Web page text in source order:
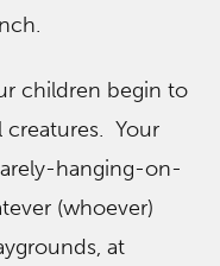
children begin to
Your
hanging-on-
(whoever)
at